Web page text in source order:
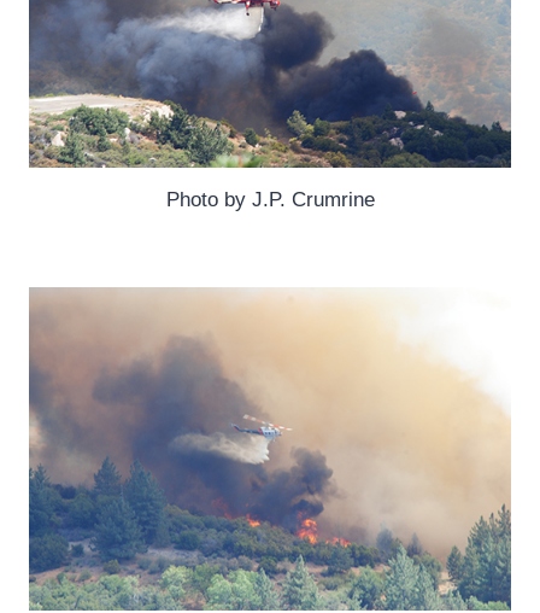
Photo by J.P. Crumrine